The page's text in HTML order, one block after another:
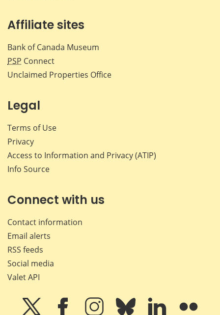
Affiliate sites
Bank of Canada Museum
PSP Connect
Unclaimed Properties Office
Legal
Terms of Use
Privacy
Access to Information and Privacy (ATIP)
Info Source
Connect with us
Contact information
Email alerts
RSS feeds
Social media
Valet API